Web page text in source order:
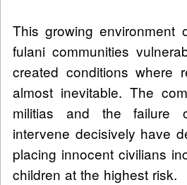
This growing environment
fulani communities
created conditions where
almost inevitable. The
militias and the failure
intervene decisively have
placing innocent civilians
children at the highest risk.